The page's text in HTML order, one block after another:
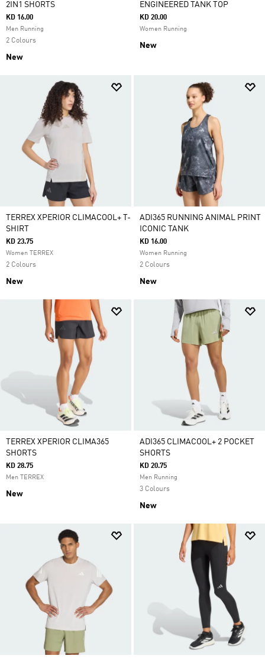
2IN1 SHORTS
KD 16.00
Men Running
2 Colours
New
ENGINEERED TANK TOP
KD 20.00
Women Running
New
TERREX XPERIOR CLIMACOOL+ T-
SHIRT
KD 23.75
Women TERREX
2 Colours
New
ADI365 RUNNING ANIMAL PRINT
ICONIC TANK
KD 16.00
Women Running
2 Colours
New
TERREX XPERIOR CLIMA365
SHORTS
KD 28.75
Men TERREX
New
ADI365 CLIMACOOL+ 2 POCKET
SHORTS
KD 20.75
Men Running
3 Colours
New